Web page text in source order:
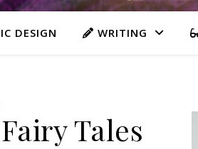
DESIGN WRITING
Tales